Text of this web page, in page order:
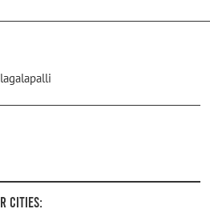
Cities: